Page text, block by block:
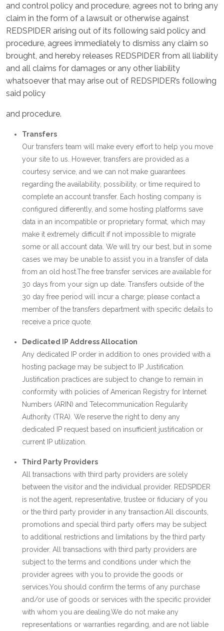
and control policy and procedure, agrees not to bring any
claim in the form of a lawsuit or otherwise against
REDSPIDER arising out of its following said policy and
procedure, agrees immediately to dismiss any claim so
brought, and hereby releases REDSPIDER from all liability
and all claims for damages or any other liability
whatsoever that may arise out of REDSPIDER’s following
said policy
and procedure.
Transfers
Our transfers team will make every effort to help you move
your site to us. However, transfers are provided as a
courtesy service, and we can not make guarantees
regarding the availability, possibility, or time required to
complete an account transfer. Each hosting company is
configured differently, and some hosting platforms save
data in an incompatible or proprietary format, which may
make it extremely difficult if not impossible to migrate
some or all account data. We will try our best, but in some
cases we may be unable to assist you in a transfer of data
from an old host.The free transfer services are available for
30 days from your sign up date. Transfers outside of the
30 day free period will incur a charge; please contact a
member of the transfers department with specific details to
receive a price quote.
Dedicated IP Address Allocation
Any dedicated IP order in addition to ones provided with a
hosting package may be subject to IP Justification.
Justification practices are subject to change to remain in
conformity with policies of American Registry for Internet
Numbers (ARIN) and Telecommunication Regularity
Authority (TRA). We reserve the right to deny any
dedicated IP request based on insufficient justification or
current IP utilization.
Third Party Providers
All transactions with third party providers are solely
between the visitor and the individual provider. REDSPIDER
is not the agent, representative, trustee or fiduciary of you
or the third party provider in any transaction.All discounts,
promotions and special third party offers may be subject
to additional restrictions and limitations by the third party
provider. All transactions with third party providers are
subject to the terms and conditions under which the
provider agrees with you to provide the goods or
services.You should confirm the terms of any purchase
and/or use of goods or services with the specific provider
with whom you are dealing.We do not make any
representations or warranties regarding, and are not liable